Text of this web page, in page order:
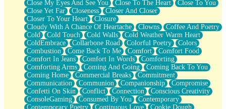
Jaywalking (Look Both Ways)
Come to Hush
Loving You Is Not Easy
Fish Food
Fortune Cookies
Sing (Ode to Langston Hughes)
Held Up
Pizzeria
Her Leg Was My Favorite Tree To Lean Against
Grains of Sand
Guest House
Spoiled
Space, The Final Refrigerator Magnet
Close My Eyes And See You
Close To The Heart
Close To You
Close Yet Far
Closeness
Closer And Closer
Closer To Your Heart
Closure
Cloudy With A Chance Of Heartache
Clowns
Coffee And Poetry
Cold
Cold Touch Cold Walls
Cold Weather Warm Heart
ColdEmbrace
Collarbone Road Colorful Poetry
Colors
Combustion
Come Back To Me Comfort
Comfort Food
Comfort In Jeans
Comfort In Words
Comforting
Comforting Arms
Coming And Going
Coming Back To You
Coming Home
Commercial Breaks
Commitment
Communication
Communion Companionship
Compromise
Confetti On Skin
Conflict Connection
Conscious Creativity
ConsoleGaming
Consumed By You
Contemporary
Contemporary Poetry
Continuous Love
Cookie Dough